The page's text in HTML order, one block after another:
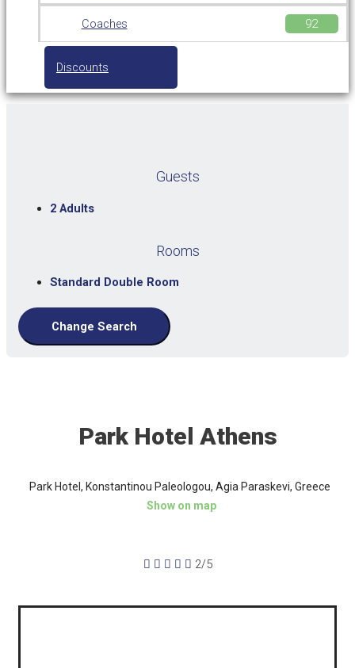
Coaches
Discounts
Guests
2 Adults
Rooms
Standard Double Room
Change Search
Park Hotel Athens
Park Hotel, Konstantinou Paleologou, Agia Paraskevi, Greece
Show on map
     2/5